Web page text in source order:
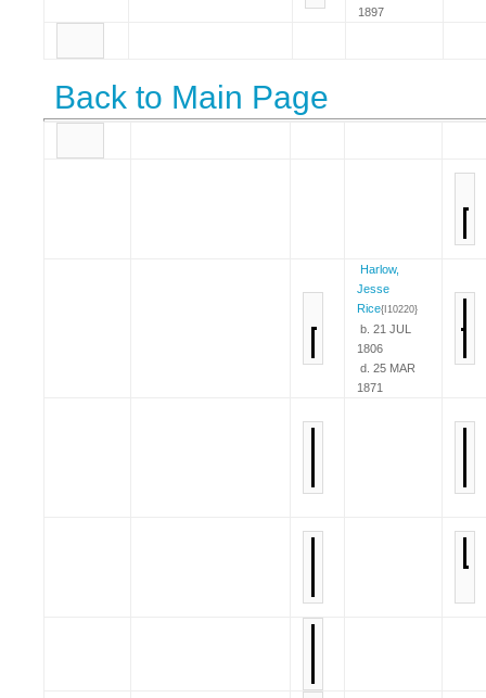
1897
Back to Main Page
Harlow,
Jesse
Rice{I10220}
b. 21 JUL
1806
d. 25 MAR
1871